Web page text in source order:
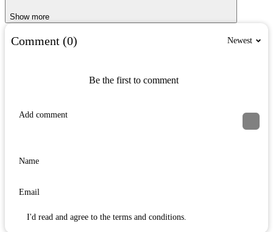
Show more
Comment (0) Newest
Be the first to comment
I'd read and agree to the terms and conditions.